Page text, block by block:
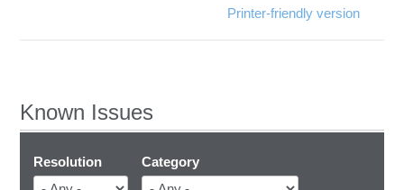
Printer-friendly version
Known Issues
Resolution Category